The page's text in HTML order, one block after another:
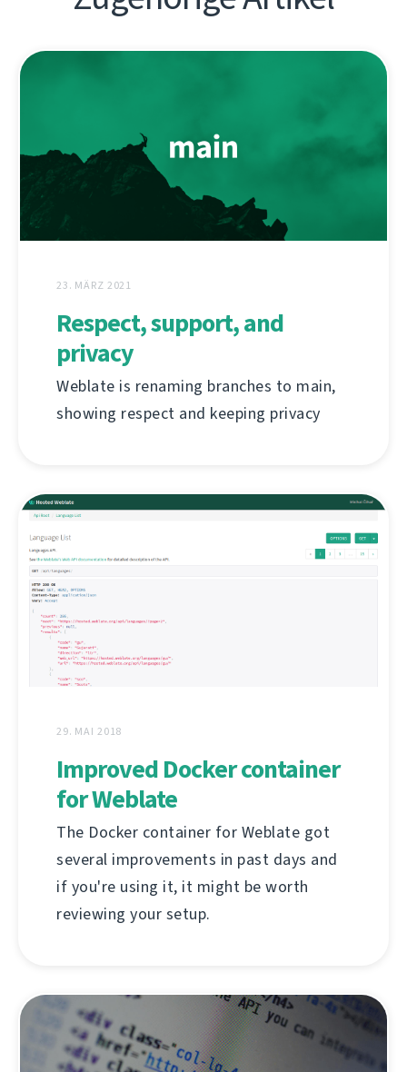
23. MÄRZ 2021
Respect, support, and
privacy
Weblate is renaming branches to main,
showing respect and keeping privacy
29. MAI 2018
Improved Docker container
for Weblate
The Docker container for Weblate got
several improvements in past days and
if you're using it, it might be worth
reviewing your setup.